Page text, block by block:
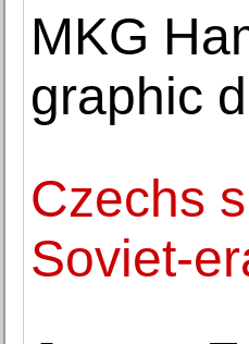
MKG
graphic
Czechs
Soviet-